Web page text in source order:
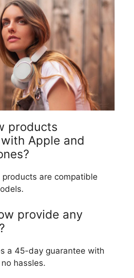
products
Apple and
products are compatible
provide any
a 45-day guarantee with
hassles.